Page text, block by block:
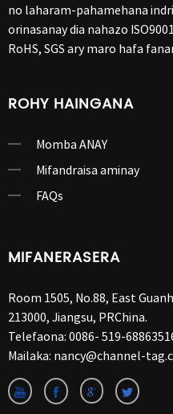
no laharam-pahamehana
orinasanay dia nahazo
RoHS, SGS ary maro hafa
ROHY HAINGANA
Momba ANAY
Mifandraisa aminay
FAQs
MIFANERASERA
Room 1505, No.88, East
213000, Jiangsu, PRChina.
Telefaona: 0086- 519-
Mailaka: nancy@channel-